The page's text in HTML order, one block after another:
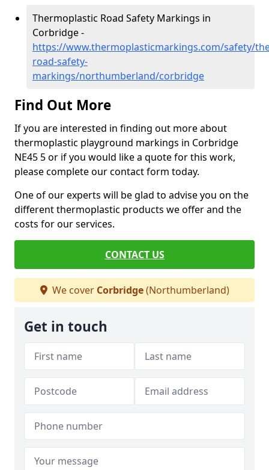
Thermoplastic Road Safety Markings in
Corbridge -
https://www.thermoplasticmarkings.com/safety/
road-safety-
markings/northumberland/corbridge
Find Out More
If you are interested in finding out more about
thermoplastic playground markings in Corbridge
NE45 5 or if you would like a quote for this work,
please complete our contact form today.
One of our experts will be glad to advise you on the
different thermoplastic products we offer and the
costs for our services.
CONTACT US
We cover Corbridge(Northumberland)
Get in touch